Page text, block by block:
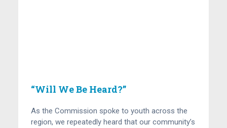
“Will We Be Heard?”
As the Commission spoke to youth across the
region, we repeatedly heard that our community’s